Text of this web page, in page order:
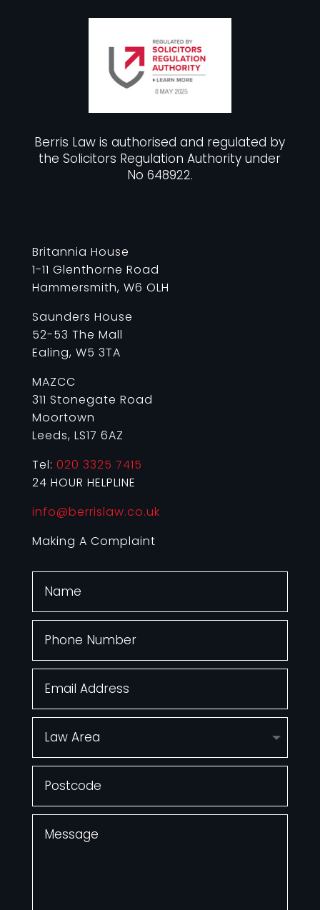
Berris Law is authorised and regulated by
the Solicitors Regulation Authority under
No 648922.
Britannia House
1-11 Glenthorne Road
Hammersmith, W6 OLH
Saunders House
52-53 The Mall
Ealing, W5 3TA
MAZCC
311 Stonegate Road
Moortown
Leeds, LS17 6AZ
Tel: 020 3325 7415
24 HOUR HELPLINE
info@berrislaw.co.uk
Making A Complaint